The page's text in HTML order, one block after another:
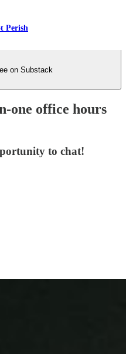
Perish
on Substack
one office hours
to chat!